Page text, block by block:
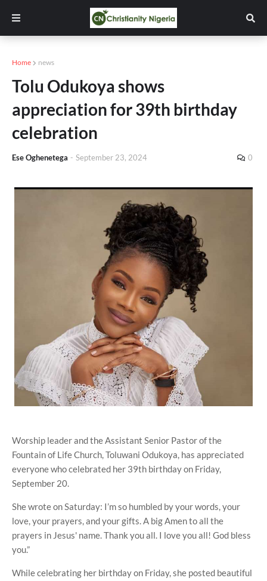
Home news
Tolu Odukoya shows
appreciation for 39th birthday
celebration
Ese Oghenetega - September 23, 2024 0
Worship leader and the Assistant Senior Pastor of the
Fountain of Life Church, Toluwani Odukoya, has appreciated
everyone who celebrated her 39th birthday on Friday,
September 20.
She wrote on Saturday: I’m so humbled by your words, your
love, your prayers, and your gifts. A big Amen to all the
prayers in Jesus' name. Thank you all. I love you all! God bless
you.”
While celebrating her birthday on Friday, she posted beautiful